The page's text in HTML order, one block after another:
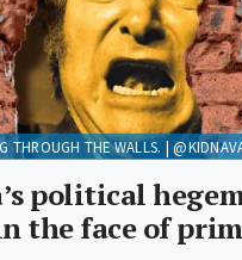
political
the face of
THROUGH THE WALLS. |